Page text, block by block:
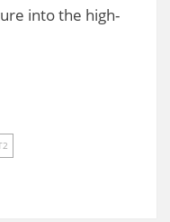
into the high-